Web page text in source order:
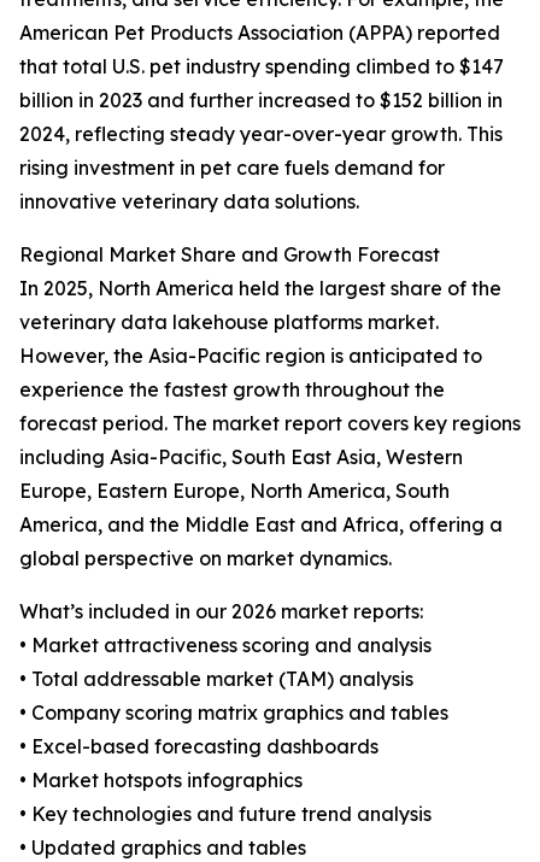
American Pet Products Association (APPA) reported
that total U.S. pet industry spending climbed to $147
billion in 2023 and further increased to $152 billion in
2024, reflecting steady year-over-year growth. This
rising investment in pet care fuels demand for
innovative veterinary data solutions.
Regional Market Share and Growth Forecast
In 2025, North America held the largest share of the
veterinary data lakehouse platforms market.
However, the Asia-Pacific region is anticipated to
experience the fastest growth throughout the
forecast period. The market report covers key regions
including Asia-Pacific, South East Asia, Western
Europe, Eastern Europe, North America, South
America, and the Middle East and Africa, offering a
global perspective on market dynamics.
What’s included in our 2026 market reports:
• Market attractiveness scoring and analysis
• Total addressable market (TAM) analysis
• Company scoring matrix graphics and tables
• Excel-based forecasting dashboards
• Market hotspots infographics
• Key technologies and future trend analysis
• Updated graphics and tables